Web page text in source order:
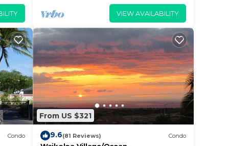
VIEW AVAILABILITY
Condo
From US $321
9.6(81 Reviews) Condo